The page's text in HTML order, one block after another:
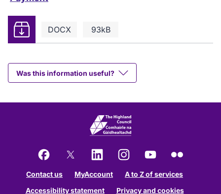
DOCX 93kB
Download
Was this information useful?
Contact us
MyAccount
A to Z of services
Accessibility statement
Privacy and cookies